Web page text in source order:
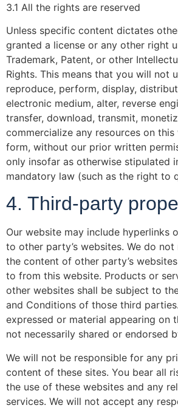
3.1 All the rights are reserved
Unless specific content dictates
granted a license or any other right
Trademark, Patent, or other
Rights. This means that you will not
reproduce, perform, display,
electronic medium, alter, reverse
transfer, download, transmit,
commercialize any resources on
form, without our prior written
only insofar as otherwise stipulated
mandatory law (such as the right to
4. Third-party
Our website may include hyperlinks
to other party’s websites. We do
the content of other party’s
to from this website. Products or
other websites shall be subject to
and Conditions of those third
expressed or material appearing on
not necessarily shared or endorsed
We will not be responsible for any
content of these sites. You bear all
the use of these websites and any
services. We will not accept any